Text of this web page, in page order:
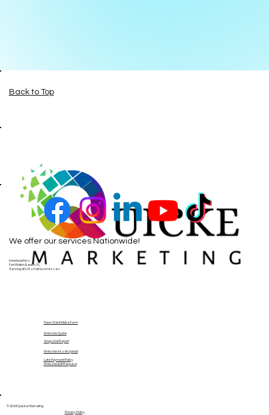
Back to Top
We offer our services Nationwide!
Headquarters:
Fort Walton Beach, FL
Serving all US small businesses
New Client Intake Form
Website Quote
Snapshot Report
Website Asset Upload
Late Payment Policy
Website Edit Request
© 2026 Quicke Marketing
Privacy Policy